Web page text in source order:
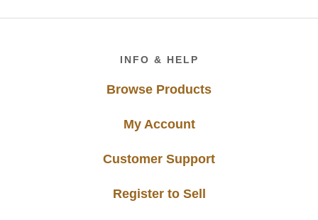
INFO & HELP
Browse Products
My Account
Customer Support
Register to Sell